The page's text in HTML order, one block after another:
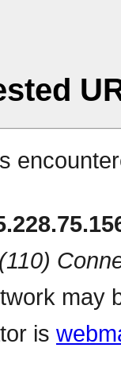
(110)
may
is